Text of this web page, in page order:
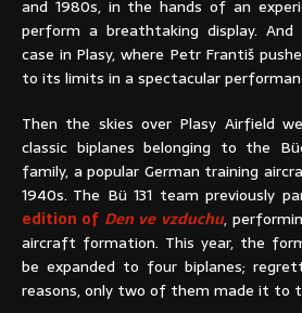
and 1980s, in the hands of an
perform a breathtaking display.
case in Plasy, where Petr Františ
to its limits in a spectacular
Then the skies over Plasy Airfield
classic biplanes belonging to the
family, a popular German training
1940s. The Bü 131 team previously
edition of Den ve vzduchu,
aircraft formation. This year, the
be expanded to four biplanes;
reasons, only two of them made it to